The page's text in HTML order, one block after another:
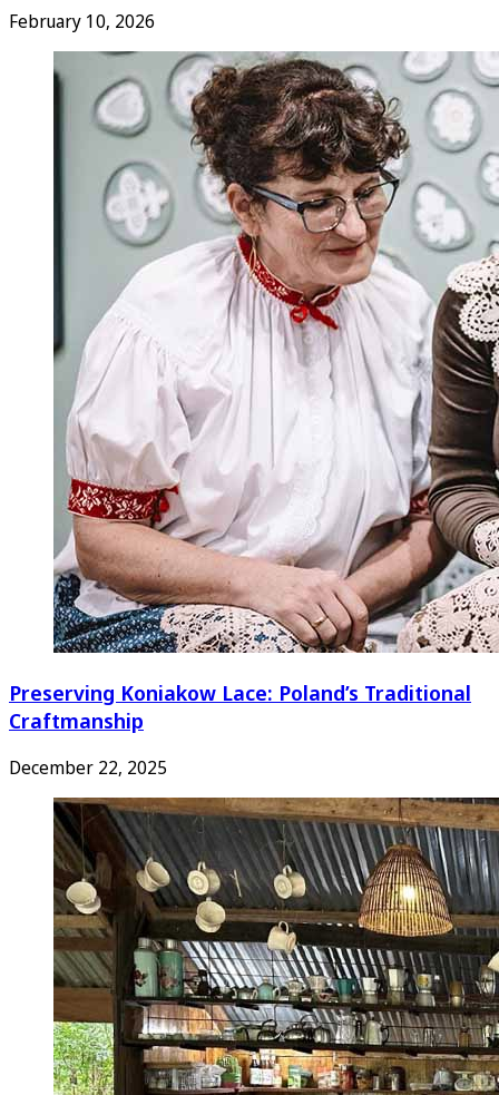
February 10, 2026
Preserving Koniakow Lace: Poland’s Traditional
Craftmanship
December 22, 2025